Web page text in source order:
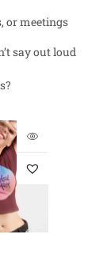
or meetings
say out loud